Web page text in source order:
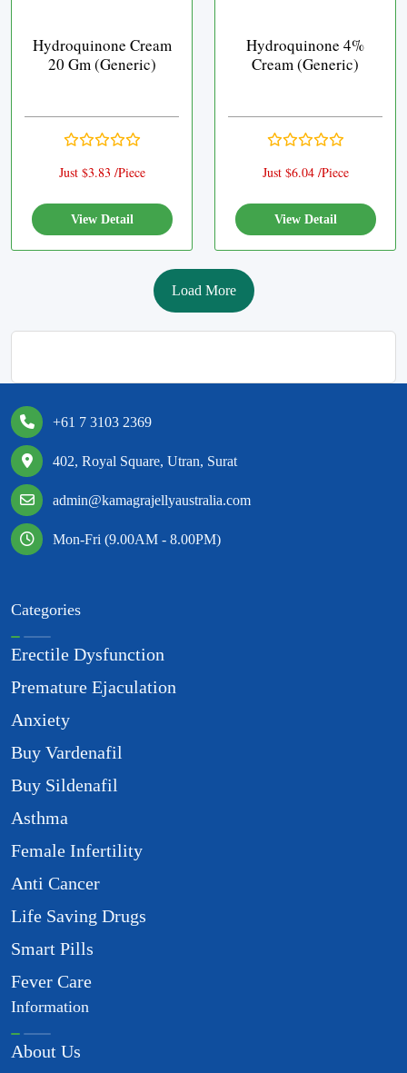
Hydroquinone Cream
20 Gm (Generic)
Just $3.83 /Piece
View Detail
Hydroquinone 4%
Cream (Generic)
Just $6.04 /Piece
View Detail
Load More
+61 7 3103 2369
402, Royal Square, Utran, Surat
admin@kamagrajellyaustralia.com
Mon-Fri (9.00AM - 8.00PM)
Categories
Erectile Dysfunction
Premature Ejaculation
Anxiety
Buy Vardenafil
Buy Sildenafil
Asthma
Female Infertility
Anti Cancer
Life Saving Drugs
Smart Pills
Fever Care
Information
About Us